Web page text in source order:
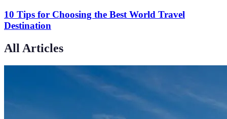
10 Tips for Choosing the Best World Travel
Destination
All Articles